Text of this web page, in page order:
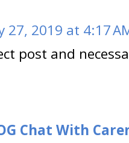
27, 2019 at 4:17
post and
Chat With